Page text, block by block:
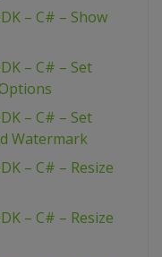
– C# – Show
– C# – Set
– C# – Set
Watermark
– C# – Resize
– C# – Resize